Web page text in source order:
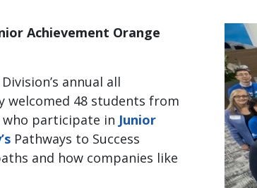
Achievement Orange
annual all
welcomed 48 students from
who participate in Junior
Pathways to Success
and how companies like